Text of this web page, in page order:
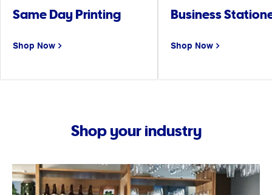
Same Day Printing
Shop Now
Business
Shop Now
Shop your industry